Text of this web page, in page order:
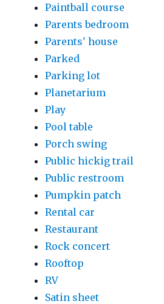
Paintball course
Parents bedroom
Parents' house
Parked
Parking lot
Planetarium
Play
Pool table
Porch swing
Public hickig trail
Public restroom
Pumpkin patch
Rental car
Restaurant
Rock concert
Rooftop
RV
Satin sheet